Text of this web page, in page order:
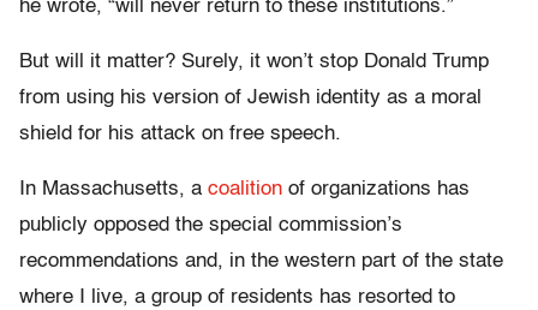
he wrote, “will never return to these institutions.”
But will it matter? Surely, it won’t stop Donald Trump
from using his version of Jewish identity as a moral
shield for his attack on free speech.
In Massachusetts, a coalition of organizations has
publicly opposed the special commission’s
recommendations and, in the western part of the state
where I live, a group of residents has resorted to